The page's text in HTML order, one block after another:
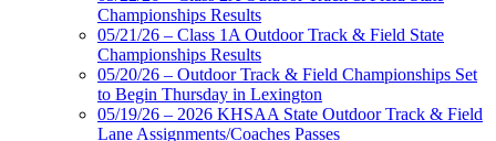
Championships Results
05/21/26 – Class 1A Outdoor Track & Field State
Championships Results
05/20/26 – Outdoor Track & Field Championships Set
to Begin Thursday in Lexington
05/19/26 – 2026 KHSAA State Outdoor Track & Field
Lane Assignments/Coaches Passes